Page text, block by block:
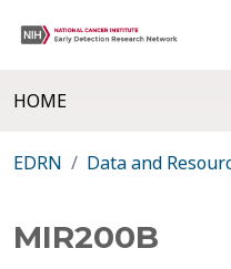
HOME
EDRN Data and
MIR200B